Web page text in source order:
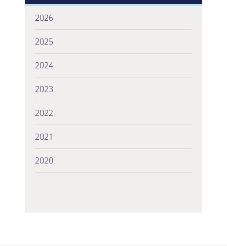
2026
2025
2024
2023
2022
2021
2020